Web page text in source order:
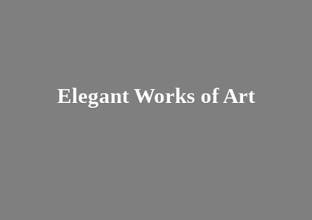
Elegant Works of Art